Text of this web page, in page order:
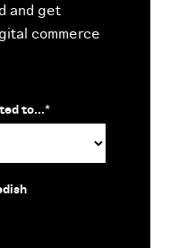
and get
commerce
to...*